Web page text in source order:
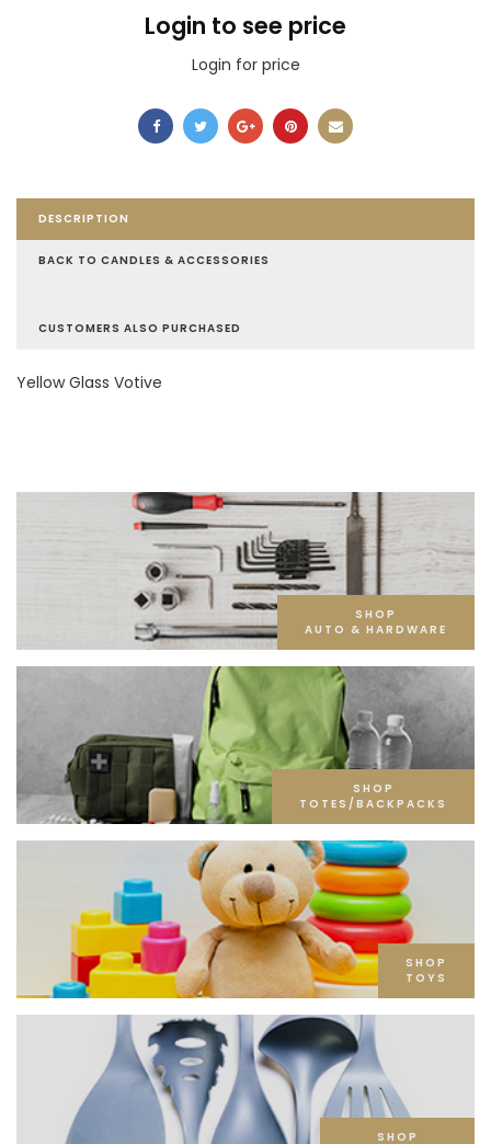
Login to see price
Login for price
DESCRIPTION
BACK TO CANDLES & ACCESSORIES
CUSTOMERS ALSO PURCHASED
Yellow Glass Votive
SHOP
AUTO & HARDWARE
SHOP
TOTES/BACKPACKS
SHOP
TOYS
SHOP